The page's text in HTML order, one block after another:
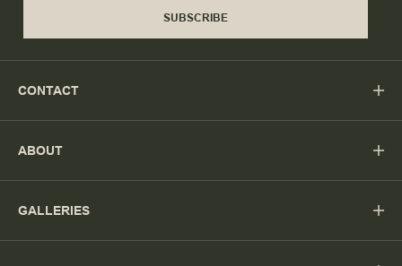
SUBSCRIBE
CONTACT
ABOUT
GALLERIES